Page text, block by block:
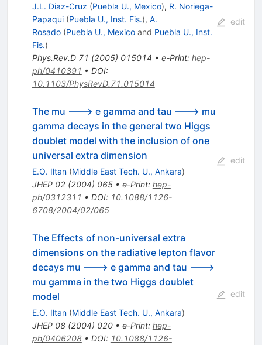
J.L. Diaz-Cruz (Puebla U., Mexico), R. Noriega-
Papaqui (Puebla U., Inst. Fis.), A.
Rosado (Puebla U., Mexicoand Puebla U., Inst.
Fis.)
Phys.Rev.D 71 (2005) 015014 • e-Print: hep-
ph/0410391 • DOI:
10.1103/PhysRevD.71.015014
edit
The mu ---> e gamma and tau ---> mu
gamma decays in the general two Higgs
doublet model with the inclusion of one
universal extra dimension
E.O. Iltan (Middle East Tech. U., Ankara)
JHEP 02(2004) 065• e-Print: hep-
ph/0312311 • DOI: 10.1088/1126-
6708/2004/02/065
edit
The Effects of non-universal extra
dimensions on the radiative lepton flavor
decays mu ---> e gamma and tau --->
mu gamma in the two Higgs doublet
model
E.O. Iltan (Middle East Tech. U., Ankara)
JHEP 08(2004) 020• e-Print: hep-
ph/0406208• DOI: 10.1088/1126-
edit